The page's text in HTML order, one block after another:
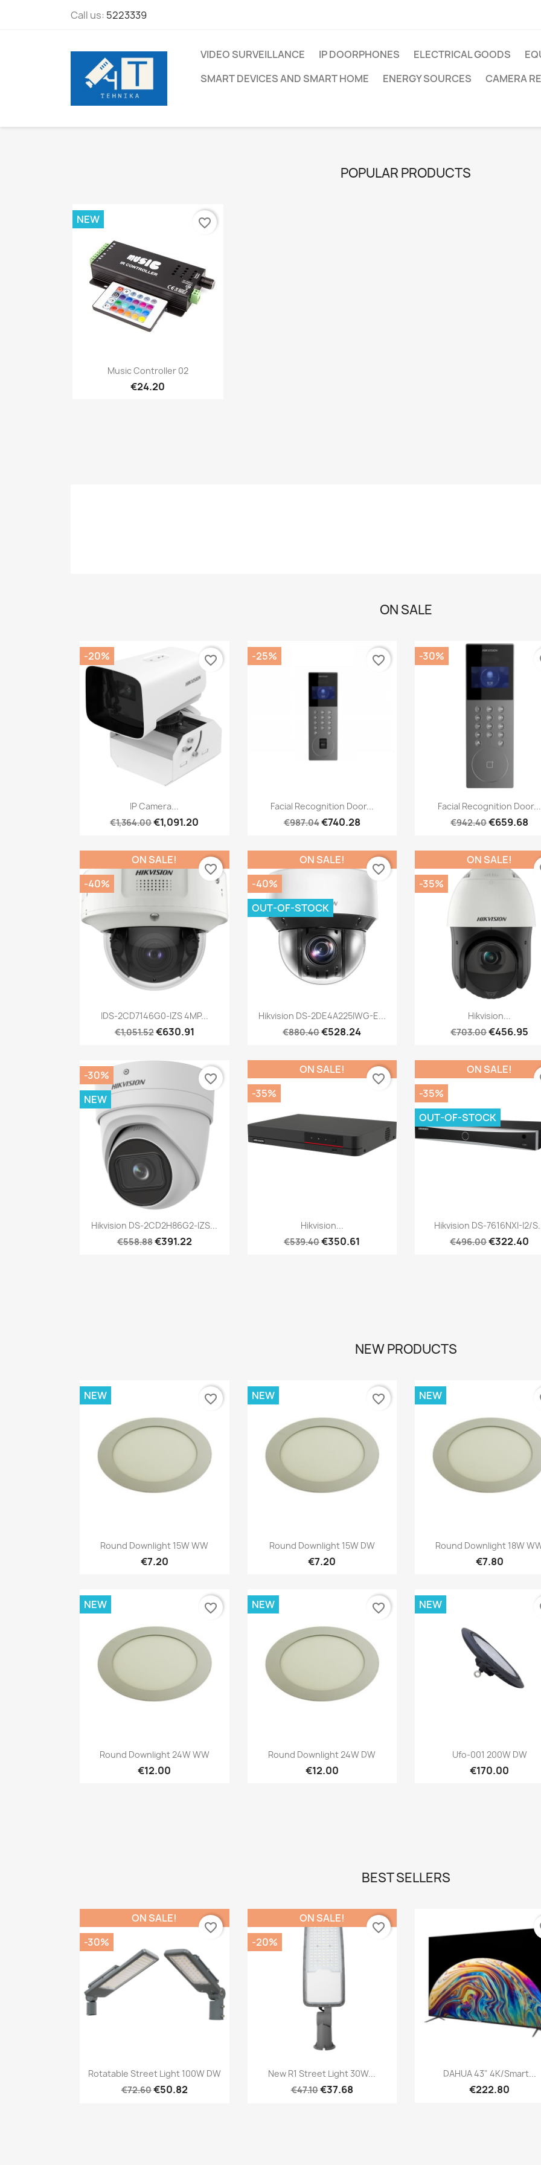
Call us: 5223339
VIDEO SURVEILLANCE IP DOORPHONES ELECTRICAL GOODS
SMART DEVICES AND SMART HOME
ENERGY SOURCES CAMERA
POPULAR PRODUCTS
Quick view
Music Controller 02
€24.20
NEW favorite_border
ON SALE
Quick view
IP Camera...
€1,364.00€1,091.20
-20% favorite_border
Quick view
Facial Recognition Door...
€987.04€740.28
-25% favorite_border
Quick view
Facial Recognition Door...
€942.40€659.68
-30%
Quick view
IDS-2CD7146G0-IZS 4MP...
€1,051.52€630.91
ON SALE!
-40%
favorite_border
Quick view
Hikvision DS-2DE4A225IWG-E...
€880.40€528.24
ON SALE!
-40%
OUT-OF-STOCK
favorite_border
Quick view
Hikvision...
€703.00€456.95
ON SALE!
-35%
Quick view
Hikvision DS-2CD2H86G2-IZS...
€558.88€391.22
-30%
NEW
favorite_border
Quick view
Hikvision...
€539.40€350.61
ON SALE!
-35%
favorite_border
 Quick view
Hikvision DS-7616NXI-I2/
€496.00€322.40
ON SALE!
-35%
OUT-OF-STOCK
NEW PRODUCTS
Quick view
Round Downlight 15W WW
€7.20
NEW favorite_border
Quick view
Round Downlight 15W DW
€7.20
NEW favorite_border
Quick view
Round Downlight 18W
€7.80
NEW
Quick view
Round Downlight 24W WW
€12.00
NEW favorite_border
Quick view
Round Downlight 24W DW
€12.00
NEW favorite_border
Quick view
Ufo-001 200W DW
€170.00
NEW
BEST SELLERS
Quick view
Rotatable Street Light 100W DW
€72.60€50.82
ON SALE!
-30%
favorite_border
Quick view
New R1 Street Light 30W...
€47.10€37.68
ON SALE!
-20%
favorite_border
Quick view
DAHUA 43" 4K/Smart...
€222.80